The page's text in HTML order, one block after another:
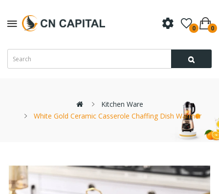
0 0
Kitchen Ware
White Gold Ceramic Casserole Chaffing Dish Warmer